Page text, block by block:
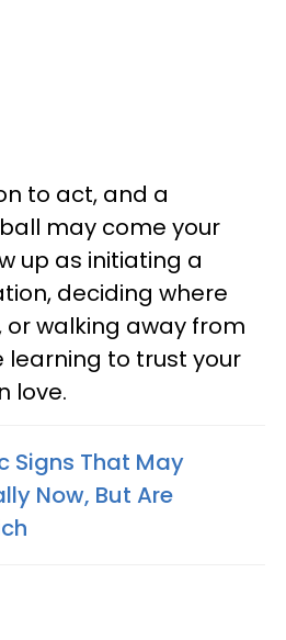
to act, and a
may come your
up as initiating a
deciding where
walking away from
learning to trust your
love.
Signs That May
Now, But Are